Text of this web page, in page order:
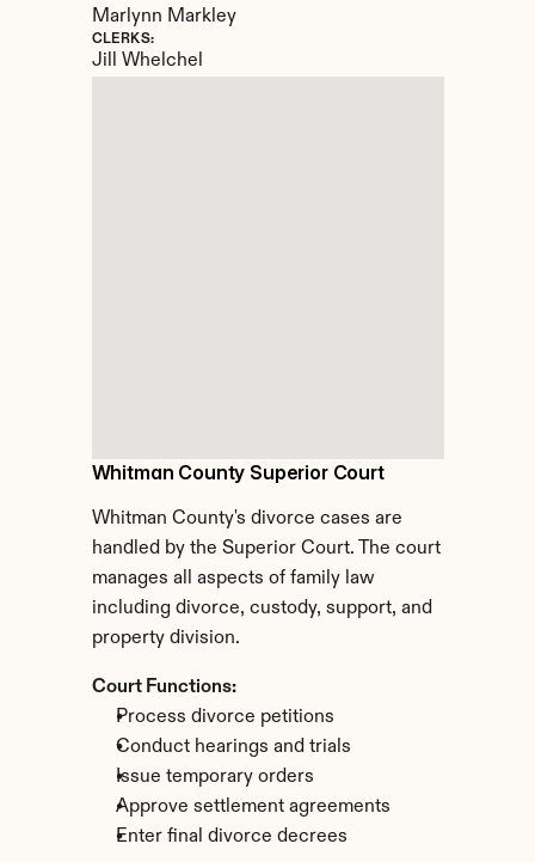
Whitman County Superior Court
Whitman County's divorce cases are
handled by the Superior Court. The court
manages all aspects of family law
including divorce, custody, support, and
property division.
Court Functions:
Process divorce petitions
Conduct hearings and trials
Issue temporary orders
Approve settlement agreements
Enter final divorce decrees
Marlynn Markley
CLERKS:
Jill Whelchel